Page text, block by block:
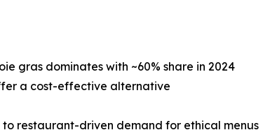
gras dominates with ~60% share in 2024
a cost-effective alternative
to restaurant-driven demand for ethical menus